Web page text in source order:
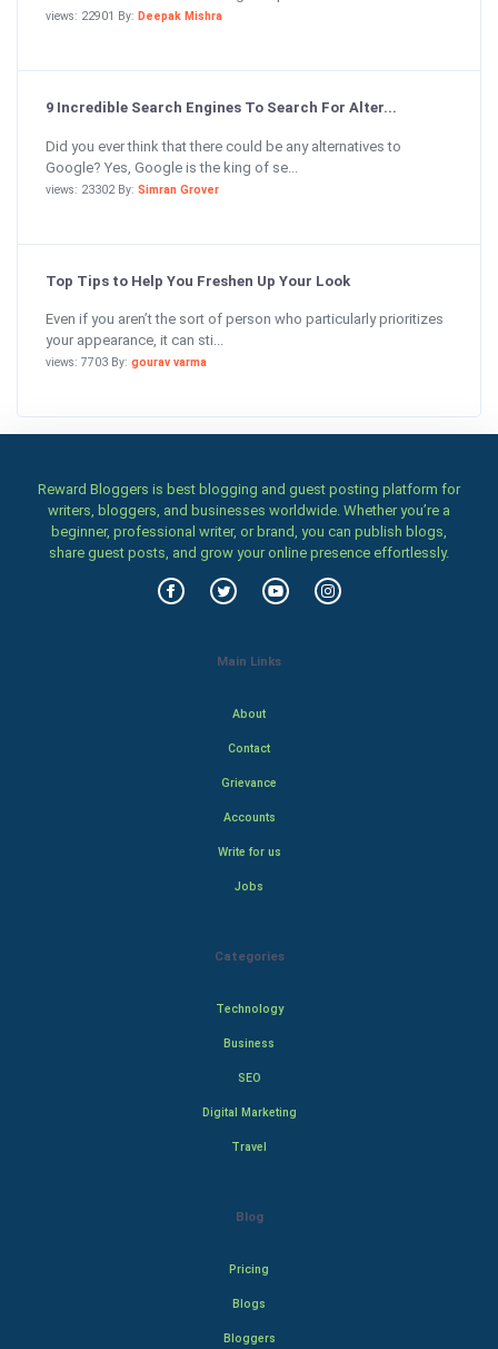
views: 22901 By: Deepak Mishra
9 Incredible Search Engines To Search For Alter...
Did you ever think that there could be any alternatives to
Google? Yes, Google is the king of se...
views: 23302 By: Simran Grover
Top Tips to Help You Freshen Up Your Look
Even if you aren’t the sort of person who particularly prioritizes
your appearance, it can sti...
views: 7703 By: gourav varma
Reward Bloggers is best blogging and guest posting platform for
writers, bloggers, and businesses worldwide. Whether you’re a
beginner, professional writer, or brand, you can publish blogs,
share guest posts, and grow your online presence effortlessly.
Main Links
About
Contact
Grievance
Accounts
Write for us
Jobs
Categories
Technology
Business
SEO
Digital Marketing
Travel
Blog
Pricing
Blogs
Bloggers